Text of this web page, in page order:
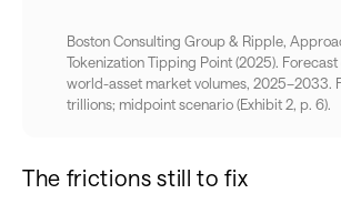
Boston Consulting Group & Ripple,
Tokenization Tipping Point (2025).
world-asset market volumes, 2025–2033.
trillions; midpoint scenario (Exhibit 2, p. 6).
The frictions still to fix